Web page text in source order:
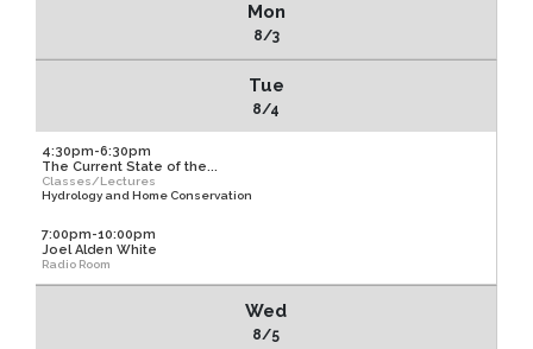
Mon
8/3
Tue
8/4
4:30pm-6:30pm
The Current State of the...
Classes/Lectures
Hydrology and Home Conservation
7:00pm-10:00pm
Joel Alden White
Radio Room
Wed
8/5